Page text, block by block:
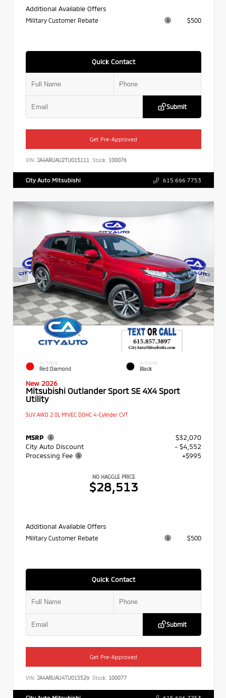
Additional Available Offers
Military Customer Rebate $500
Quick Contact
Submit
Get Pre-Approved
VIN: JA4ARUAU2TU015111 Stock: 100076
City Auto Mitsubishi 615.696.7753
EXTERIOR
Red Diamond
INTERIOR
Black
New 2026
Mitsubishi Outlander Sport SE 4X4 Sport
Utility
SUV AWD 2.0L MIVEC DOHC 4-Cylinder CVT
MSRP
$32,070
City Auto Discount
- $4,552
Processing Fee
+$995
NO HAGGLE PRICE
$28,513
Additional Available Offers
Military Customer Rebate $500
Quick Contact
Submit
Get Pre-Approved
VIN: JA4ARUAU4TU015529 Stock: 100077